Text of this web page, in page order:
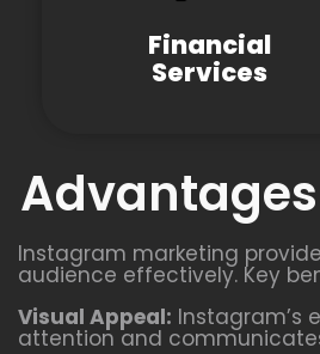
Financial
Services
Instagram marketing
audience effectively. Key
Visual Appeal: Instagram’s
attention and